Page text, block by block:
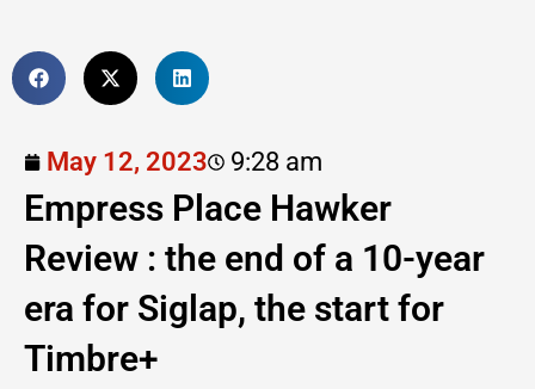
May 12, 2023 9:28 am
Empress Place Hawker
Review : the end of a 10-year
era for Siglap, the start for
Timbre+